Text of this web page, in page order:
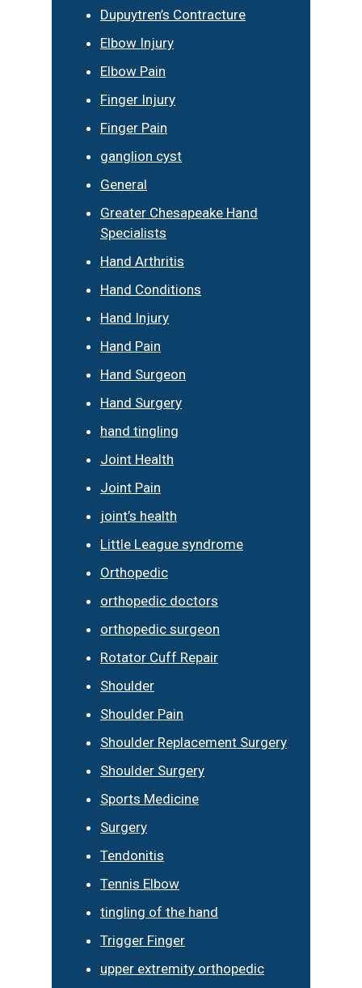
Dupuytren’s Contracture
Elbow Injury
Elbow Pain
Finger Injury
Finger Pain
ganglion cyst
General
Greater Chesapeake Hand
Specialists
Hand Arthritis
Hand Conditions
Hand Injury
Hand Pain
Hand Surgeon
Hand Surgery
hand tingling
Joint Health
Joint Pain
joint’s health
Little League syndrome
Orthopedic
orthopedic doctors
orthopedic surgeon
Rotator Cuff Repair
Shoulder
Shoulder Pain
Shoulder Replacement Surgery
Shoulder Surgery
Sports Medicine
Surgery
Tendonitis
Tennis Elbow
tingling of the hand
Trigger Finger
upper extremity orthopedic